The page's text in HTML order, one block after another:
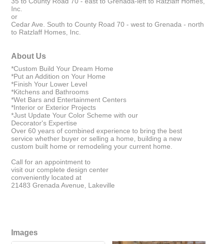
Inc.
or
Cedar Ave. South to County Road 70 - west to Grenada - north
to Ratzlaff Homes, Inc.
About Us
*Custom Build Your Dream Home
*Put an Addition on Your Home
*Finish Your Lower Level
*Kitchens and Bathrooms
*Wet Bars and Entertainment Centers
*Interior or Exterior Projects
*Just Update Your Color Scheme with our
Decorator's Expertise
Over 60 years of combined experience to bring the best
service whether buyer or selling a home, building a new
custom built home or remodeling your current home.
Call for an appointment to
visit our complete design center
conveniently located at
21483 Grenada Avenue, Lakeville
Images